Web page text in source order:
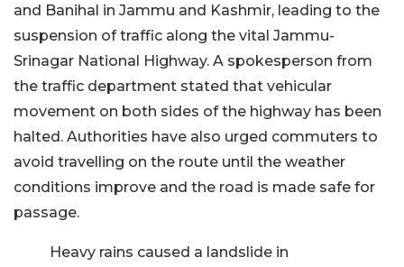
and Banihal in Jammu and Kashmir, leading to the
suspension of traffic along the vital Jammu-
Srinagar National Highway. A spokesperson from
the traffic department stated that vehicular
movement on both sides of the highway has been
halted. Authorities have also urged commuters to
avoid travelling on the route until the weather
conditions improve and the road is made safe for
passage.
Heavy rains caused a landslide in